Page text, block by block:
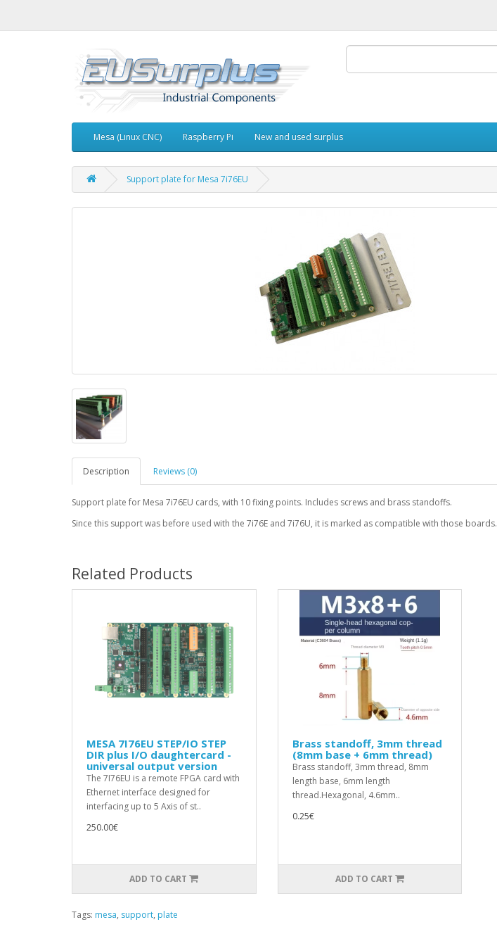
Mesa (Linux CNC) Raspberry Pi New and used surplus
Support plate for Mesa 7i76EU
Description Reviews (0)
Support plate for Mesa 7i76EU cards, with 10 fixing points. Includes screws and brass standoffs.
Since this support was before used with the 7i76E and 7i76U, it is marked as compatible with those boards.
Related Products
MESA 7I76EU STEP/IO STEP
DIR plus I/O daughtercard -
universal output version
The 7I76EU is a remote FPGA card with
Ethernet interface designed for
interfacing up to 5 Axis of st..
250.00€
ADD TO CART
Brass standoff, 3mm thread
(8mm base + 6mm thread)
Brass standoff, 3mm thread, 8mm
length base, 6mm length
thread.Hexagonal, 4.6mm..
0.25€
ADD TO CART
Tags: mesa, support, plate